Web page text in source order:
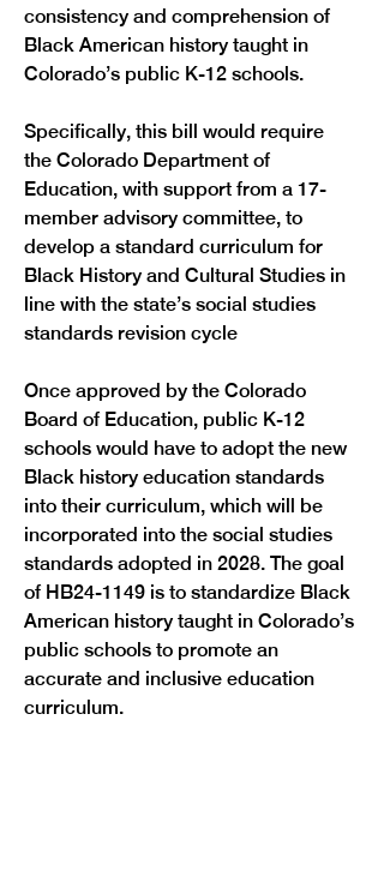
Previous Next
consistency and comprehension of
Black American history taught in
Colorado’s public K-12 schools.
Specifically, this bill would require
the Colorado Department of
Education, with support from a 17-
member advisory committee, to
develop a standard curriculum for
Black History and Cultural Studies in
line with the state’s social studies
standards revision cycle
Once approved by the Colorado
Board of Education, public K-12
schools would have to adopt the new
Black history education standards
into their curriculum, which will be
incorporated into the social studies
standards adopted in 2028. The goal
of HB24-1149 is to standardize Black
American history taught in Colorado’s
public schools to promote an
accurate and inclusive education
curriculum.